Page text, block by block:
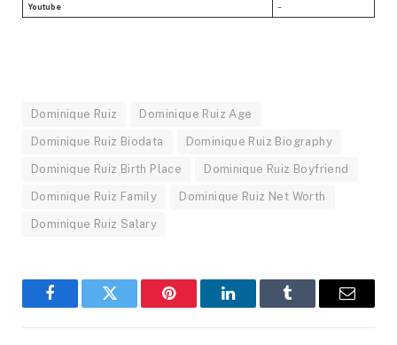
Youtube –
Dominique Ruiz Dominique Ruiz Age
Dominique Ruiz Biodata Dominique Ruiz Biography
Dominique Ruiz Birth Place Dominique Ruiz Boyfriend
Dominique Ruiz Family Dominique Ruiz Net Worth
Dominique Ruiz Salary
FacebookTwitter Pinterest LinkedInTumblr Email